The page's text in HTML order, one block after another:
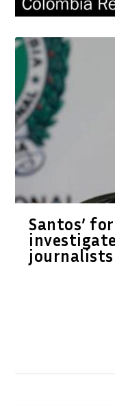
Santos’
journalists